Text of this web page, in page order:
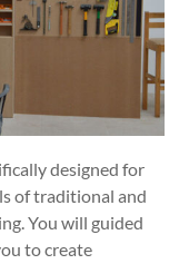
designed for
of traditional and
You will guided
to create